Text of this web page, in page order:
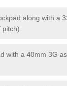
along with a
pitch)
with a 40mm 3G